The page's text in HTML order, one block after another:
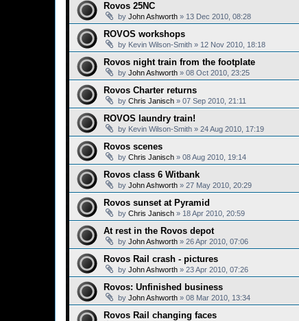
Rovos 25NC
by John Ashworth » 13 Dec 2010, 08:28
ROVOS workshops
by Kevin Wilson-Smith » 12 Nov 2010, 18:18
Rovos night train from the footplate
by John Ashworth » 08 Oct 2010, 23:25
Rovos Charter returns
by Chris Janisch » 07 Sep 2010, 21:11
ROVOS laundry train!
by Kevin Wilson-Smith » 24 Aug 2010, 17:19
Rovos scenes
by Chris Janisch » 08 Aug 2010, 19:14
Rovos class 6 Witbank
by John Ashworth » 27 May 2010, 20:29
Rovos sunset at Pyramid
by Chris Janisch » 18 Apr 2010, 20:59
At rest in the Rovos depot
by John Ashworth » 26 Apr 2010, 07:06
Rovos Rail crash - pictures
by John Ashworth » 23 Apr 2010, 07:26
Rovos: Unfinished business
by John Ashworth » 08 Mar 2010, 13:34
Rovos Rail changing faces